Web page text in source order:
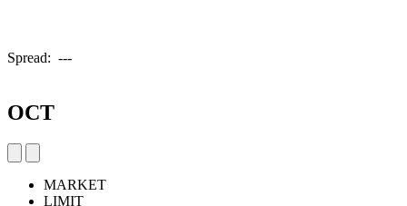
Spread: ---
OCT
MARKET
LIMIT